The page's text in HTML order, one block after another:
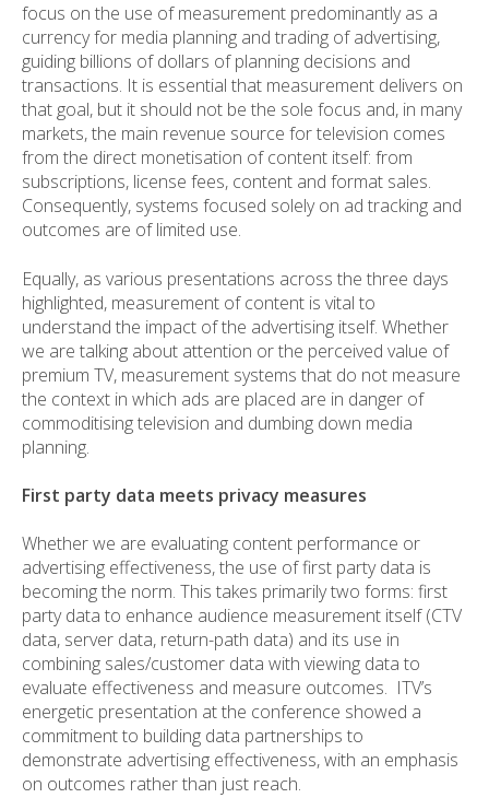
focus on the use of measurement predominantly as a
currency for media planning and trading of advertising,
guiding billions of dollars of planning decisions and
transactions. It is essential that measurement delivers on
that goal, but it should not be the sole focus and, in many
markets, the main revenue source for television comes
from the direct monetisation of content itself: from
subscriptions, license fees, content and format sales.
Consequently, systems focused solely on ad tracking and
outcomes are of limited use.
Equally, as various presentations across the three days
highlighted, measurement of content is vital to
understand the impact of the advertising itself. Whether
we are talking about attention or the perceived value of
premium TV, measurement systems that do not measure
the context in which ads are placed are in danger of
commoditising television and dumbing down media
planning.
First party data meets privacy measures
Whether we are evaluating content performance or
advertising effectiveness, the use of first party data is
becoming the norm. This takes primarily two forms: first
party data to enhance audience measurement itself (CTV
data, server data, return-path data) and its use in
combining sales/customer data with viewing data to
evaluate effectiveness and measure outcomes. ITV’s
energetic presentation at the conference showed a
commitment to building data partnerships to
demonstrate advertising effectiveness, with an emphasis
on outcomes rather than just reach.